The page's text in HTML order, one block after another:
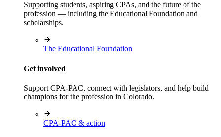
Supporting students, aspiring CPAs, and the future of the
profession — including the Educational Foundation and
scholarships.
The Educational Foundation
Get involved
Support CPA-PAC, connect with legislators, and help build
champions for the profession in Colorado.
CPA-PAC & action